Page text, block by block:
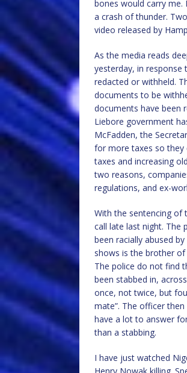
bones would carry me.
a crash of thunder.
video released by
As the media reads
yesterday, in response
redacted or withheld.
documents to be
documents have been
Liebore government
McFadden, the
for more taxes so they
taxes and increasing
two reasons,
regulations, and ex-
With the sentencing of
call late last night. The
been racially abused
shows is the brother
The police do not find
been stabbed in,
once, not twice, but
mate”. The officer
have a lot to answer
than a stabbing.
I have just watched